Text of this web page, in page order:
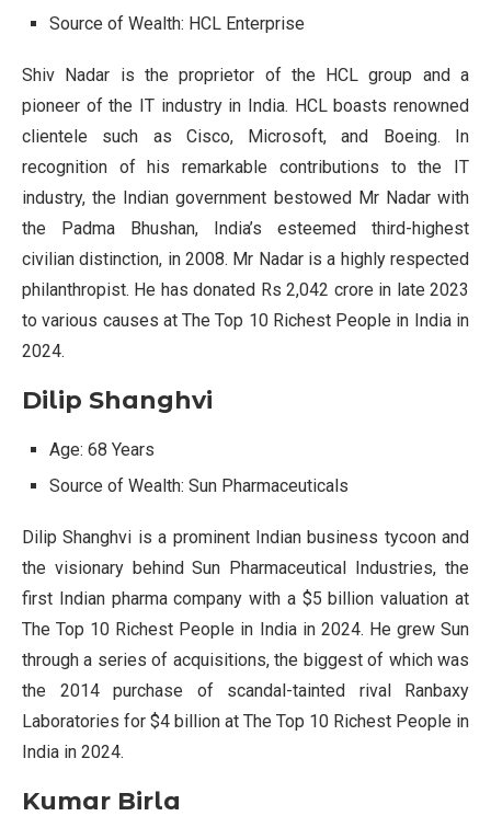
Source of Wealth: HCL Enterprise
Shiv Nadar is the proprietor of the HCL group and a
pioneer of the IT industry in India. HCL boasts renowned
clientele such as Cisco, Microsoft, and Boeing. In
recognition of his remarkable contributions to the IT
industry, the Indian government bestowed Mr Nadar with
the Padma Bhushan, India’s esteemed third-highest
civilian distinction, in 2008. Mr Nadar is a highly respected
philanthropist. He has donated Rs 2,042 crore in late 2023
to various causes at The Top 10 Richest People in India in
2024.
Dilip Shanghvi
Age: 68 Years
Source of Wealth: Sun Pharmaceuticals
Dilip Shanghvi is a prominent Indian business tycoon and
the visionary behind Sun Pharmaceutical Industries, the
first Indian pharma company with a $5 billion valuation at
The Top 10 Richest People in India in 2024. He grew Sun
through a series of acquisitions, the biggest of which was
the 2014 purchase of scandal-tainted rival Ranbaxy
Laboratories for $4 billion at The Top 10 Richest People in
India in 2024.
Kumar Birla